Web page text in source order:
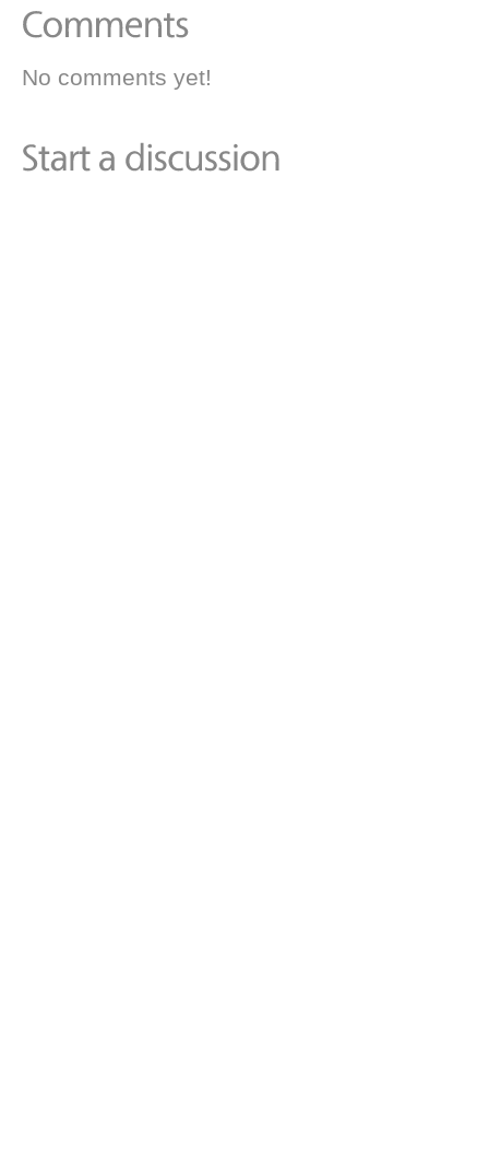
No comments yet!